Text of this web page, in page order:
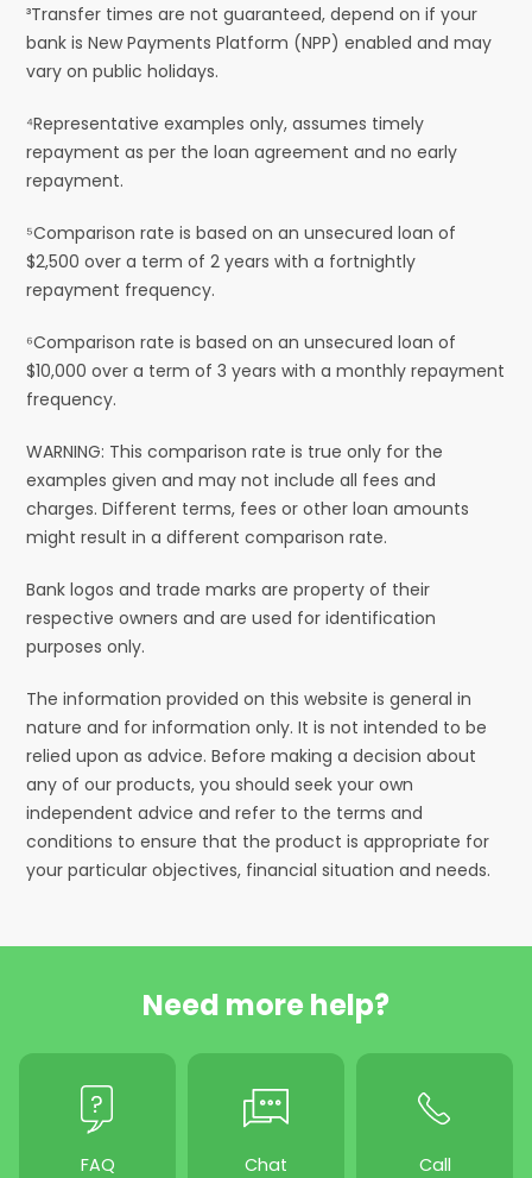
³Transfer times are not guaranteed, depend on if your
bank is New Payments Platform (NPP) enabled and may
vary on public holidays.
⁴Representative examples only, assumes timely
repayment as per the loan agreement and no early
repayment.
⁵Comparison rate is based on an unsecured loan of
$2,500 over a term of 2 years with a fortnightly
repayment frequency.
⁶Comparison rate is based on an unsecured loan of
$10,000 over a term of 3 years with a monthly repayment
frequency.
WARNING: This comparison rate is true only for the
examples given and may not include all fees and
charges. Different terms, fees or other loan amounts
might result in a different comparison rate.
Bank logos and trade marks are property of their
respective owners and are used for identification
purposes only.
The information provided on this website is general in
nature and for information only. It is not intended to be
relied upon as advice. Before making a decision about
any of our products, you should seek your own
independent advice and refer to the terms and
conditions to ensure that the product is appropriate for
your particular objectives, financial situation and needs.
Need more help?
FAQ Chat Call